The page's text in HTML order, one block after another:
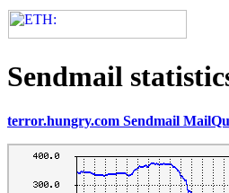
Sendmail
terror.hungry.com Sendmail